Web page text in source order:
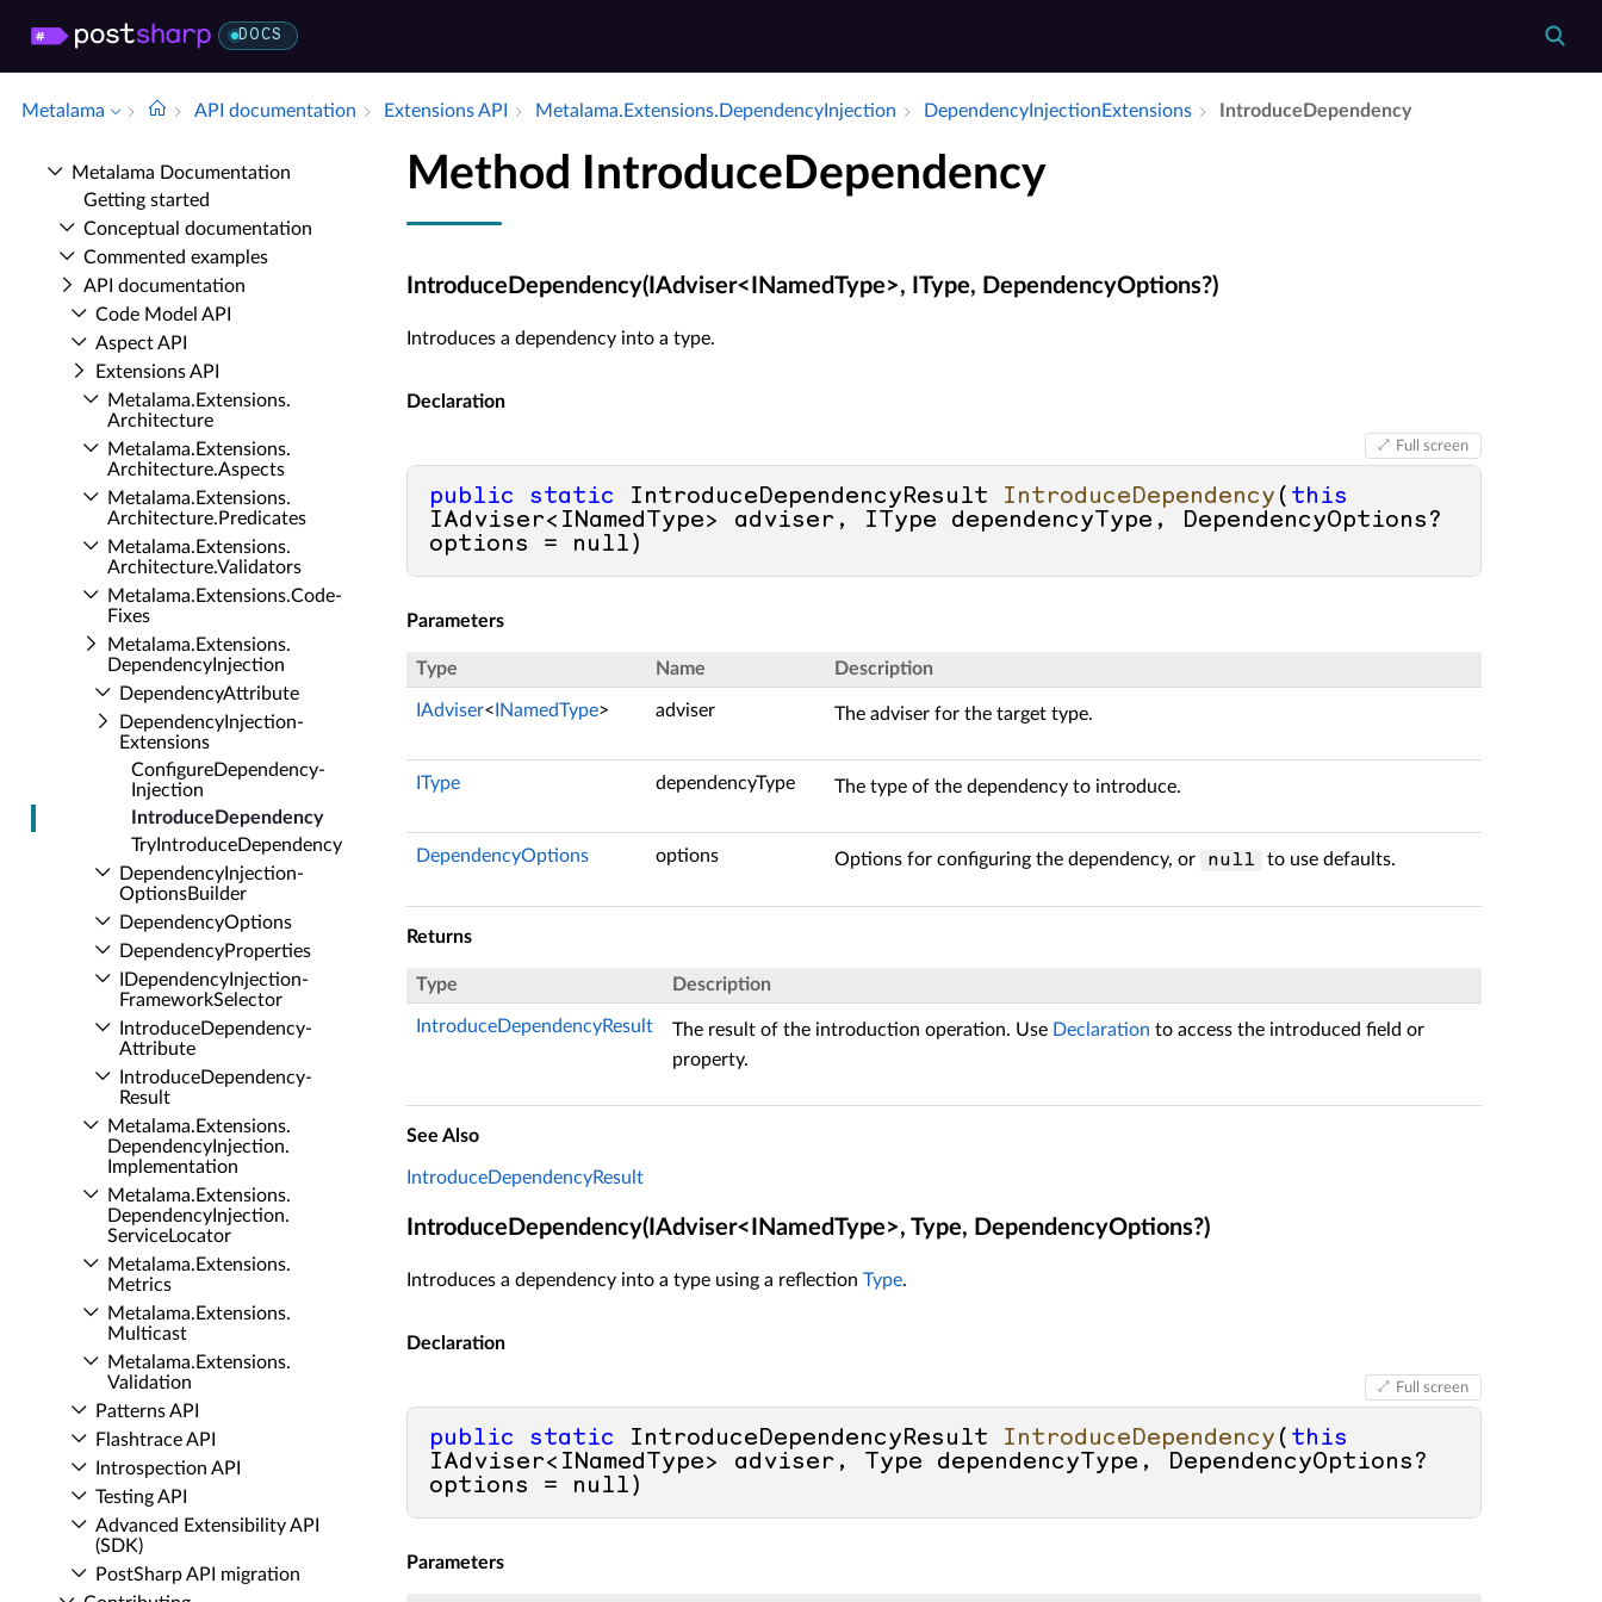
DOCS
Metalama API documentation Extensions API Metalama.​Extensions.​Dependency­Injection Dependency­Injection­Extensions Introduce­Dependency
Metalama Documentation
Getting started
Conceptual documentation
Commented examples
API documentation
Code Model API
Aspect API
Extensions API
Metalama.​Extensions.​
Architecture
Metalama.​Extensions.​
Architecture.​Aspects
Metalama.​Extensions.​
Architecture.​Predicates
Metalama.​Extensions.​
Architecture.​Validators
Metalama.​Extensions.​Code­
Fixes
Metalama.​Extensions.​
Dependency­Injection
Dependency­Attribute
Dependency­Injection­
Extensions
Configure­Dependency­
Injection
Introduce­Dependency
Try­Introduce­Dependency
Dependency­Injection­
Options­Builder
Dependency­Options
Dependency­Properties
IDependency­Injection­
Framework­Selector
Introduce­Dependency­
Attribute
Introduce­Dependency­
Result
Metalama.​Extensions.​
Dependency­Injection.​
Implementation
Metalama.​Extensions.​
Dependency­Injection.​
Service­Locator
Metalama.​Extensions.​
Metrics
Metalama.​Extensions.​
Multicast
Metalama.​Extensions.​
Validation
Patterns API
Flashtrace API
Introspection API
Testing API
Advanced Extensibility API
(SDK)
Post­Sharp API migration
Method IntroduceDependency
IntroduceDependency(IAdviser<INamedType>, IType, DependencyOptions?)
Introduces a dependency into a type.
Declaration
Full screen
public static IntroduceDependencyResult IntroduceDependency ( this
IAdviser<INamedType> adviser, IType dependencyType, DependencyOptions?
options =
null )
Parameters
Type Name Description
IAdviser< INamedType> adviser The adviser for the target type.
IType dependencyType The type of the dependency to introduce.
DependencyOptions options Options for configuring the dependency, or null to use defaults.
Returns
Type Description
IntroduceDependencyResult The result of the introduction operation. Use Declaration to access the introduced field or
property.
See Also
IntroduceDependencyResult
IntroduceDependency(IAdviser<INamedType>, Type, DependencyOptions?)
Introduces a dependency into a type using a reflection Type.
Declaration
Full screen
public static IntroduceDependencyResult IntroduceDependency ( this
IAdviser<INamedType> adviser, Type dependencyType, DependencyOptions?
options =
null )
Parameters